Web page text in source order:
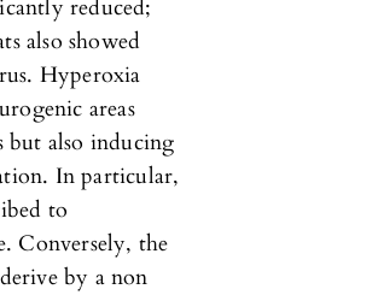
reduced;
also showed
Hyperoxia
areas
but also inducing
In particular,
to
Conversely, the
by a non